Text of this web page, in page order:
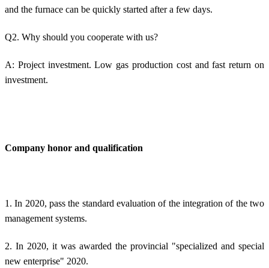
and the furnace can be quickly started after a few days.
Q2. Why should you cooperate with us?
A: Project investment. Low gas production cost and fast return on
investment.
Company honor and qualification
1. In 2020, pass the standard evaluation of the integration of the two
management systems.
2. In 2020, it was awarded the provincial "specialized and special
new enterprise" 2020.